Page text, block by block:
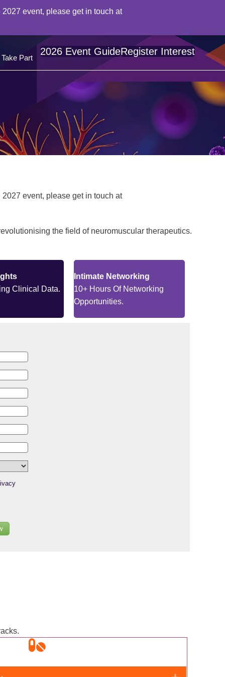
event, please get in touch at
Take Part
2026 Event GuideRegister Interest
event, please get in touch at
the field of neuromuscular therapeutics.
Clinical Data.
Intimate Networking
10+ Hours Of Networking
Opportunities.